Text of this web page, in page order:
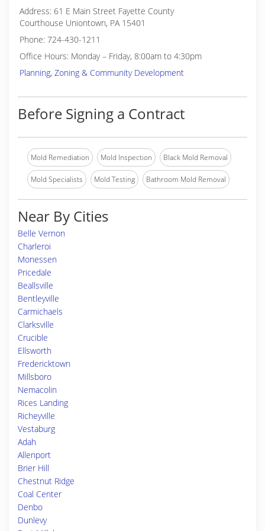
Address: 61 E Main Street Fayette County
Courthouse Uniontown, PA 15401
Phone: 724-430-1211
Office Hours: Monday – Friday, 8:00am to 4:30pm
Planning, Zoning & Community Development
Before Signing a Contract
Mold Remediation Mold Inspection Black Mold Removal
Mold Specialists Mold Testing Bathroom Mold Removal
Near By Cities
Belle Vernon
Charleroi
Monessen
Pricedale
Beallsville
Bentleyville
Carmichaels
Clarksville
Crucible
Ellsworth
Fredericktown
Millsboro
Nemacolin
Rices Landing
Richeyville
Vestaburg
Adah
Allenport
Brier Hill
Chestnut Ridge
Coal Center
Denbo
Dunlevy